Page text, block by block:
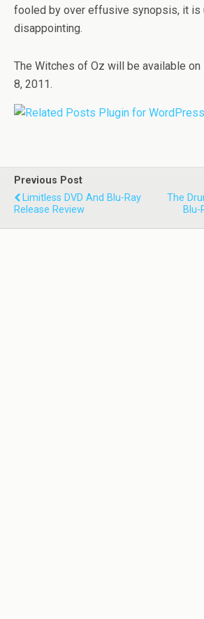
fooled by over effusive synopsis, it is
disappointing.
The Witches of Oz will be available on
8, 2011.
Previous Post
Limitless DVD And Blu-Ray
Release Review
The
Blu-